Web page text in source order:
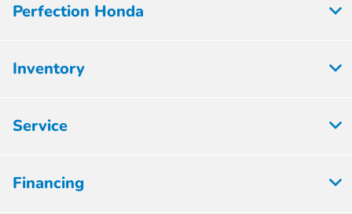
Perfection Honda
Inventory
Service
Financing